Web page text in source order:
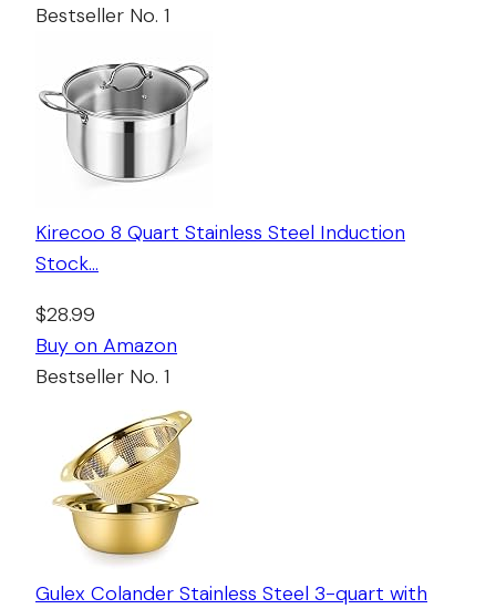
Bestseller No. 1
Kirecoo 8 Quart Stainless Steel Induction
Stock…
$28.99
Buy on Amazon
Bestseller No. 1
Gulex Colander Stainless Steel 3-quart with